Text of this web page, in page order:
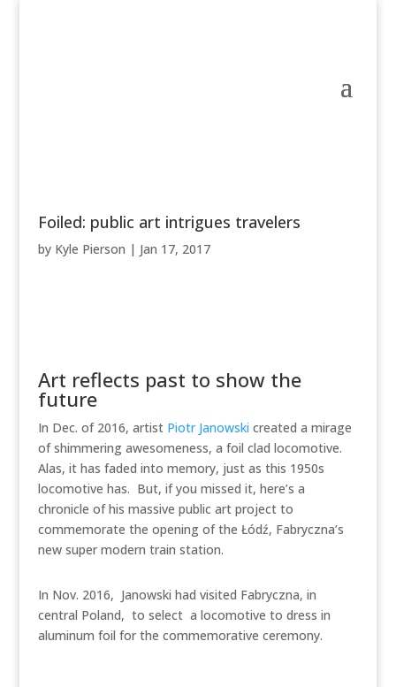
Foiled: public art intrigues travelers
by Kyle Pierson | Jan 17, 2017
Art reflects past to show the
future
In Dec. of 2016, artistPiotr Janowski created a mirage
of shimmering awesomeness, a foil clad locomotive.
Alas, it has faded into memory, just as this 1950s
locomotive has. But, if you missed it, here’s a
chronicle of his massive public art project to
commemorate the opening of the Łódź, Fabryczna’s
new super modern train station.
In Nov. 2016, Janowski had visited Fabryczna, in
central Poland, to select a locomotive to dress in
aluminum foil for the commemorative ceremony.